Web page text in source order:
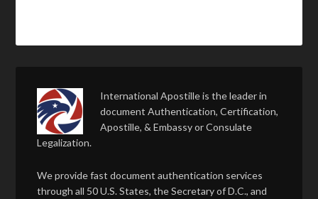
International Apostille is the leader in
document Authentication, Certification,
Apostille, & Embassy or Consulate
Legalization.
We provide fast document authentication services
through all 50 U.S. States, the Secretary of D.C., and